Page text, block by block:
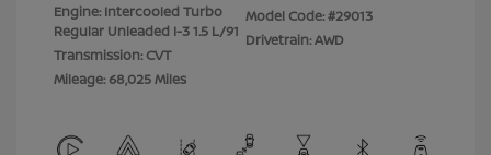
Engine: Intercooled Turbo
Regular Unleaded I-3 1.5 L/91
Transmission: CVT
Mileage: 68,025 Miles
Model Code: #29013
Drivetrain: AWD